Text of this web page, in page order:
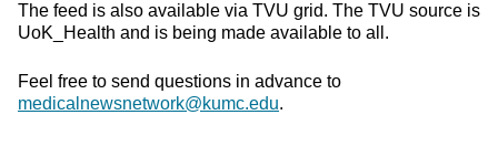
The feed is also available via TVU grid. The TVU source is
UoK_Health and is being made available to all.
Feel free to send questions in advance to
medicalnewsnetwork@kumc.edu.